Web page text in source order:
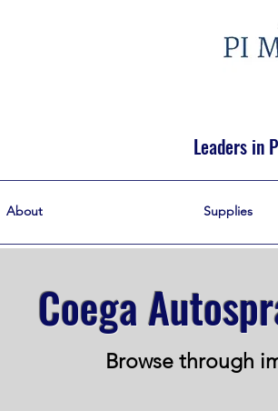
Leaders in
About Supplies
Coega
Browse through